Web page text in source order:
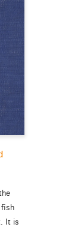
It is